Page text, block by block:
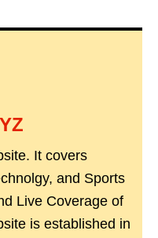
It covers
and Sports
Live Coverage of
is established in